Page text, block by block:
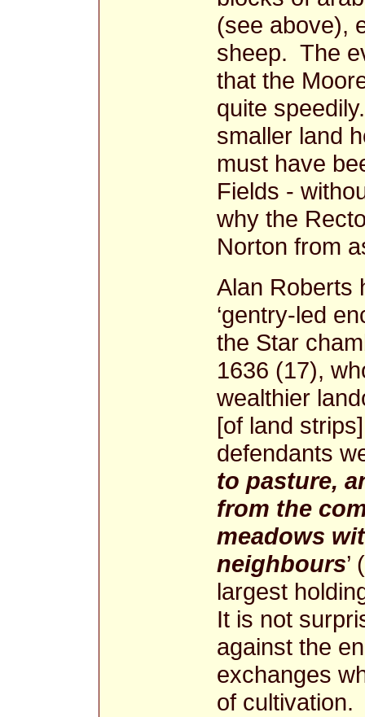
(see above),
sheep. The
that the
quite
smaller land
must have
Fields -
why the
Norton from
Alan Roberts
‘gentry-led
the Star
1636 (17),
wealthier
[of land strips]
defendants
to pasture,
from the
meadows
neighbours’
largest
It is not
against the
exchanges
of cultivation.